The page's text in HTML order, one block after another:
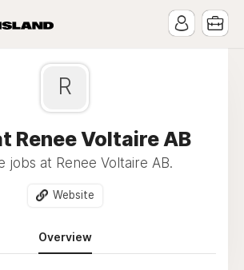
R
Renee Voltaire AB
jobs at Renee Voltaire AB.
Website
Overview